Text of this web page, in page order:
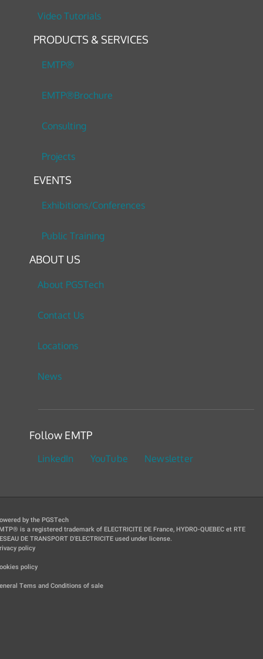
Video Tutorials
PRODUCTS & SERVICES
EMTP®
EMTP®Brochure
Consulting
Projects
EVENTS
Exhibitions/Conferences
Public Training
ABOUT US
About PGSTech
Contact Us
Locations
News
Follow EMTP
LinkedIn YouTube Newsletter
by the PGSTech
is a registered trademark of ELECTRICITE DE France, HYDRO-QUEBEC et RTE
DE TRANSPORT D'ELECTRICITE used under license.
policy
policy
Tems and Conditions of sale